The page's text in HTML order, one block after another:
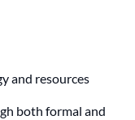
and resources
both formal and